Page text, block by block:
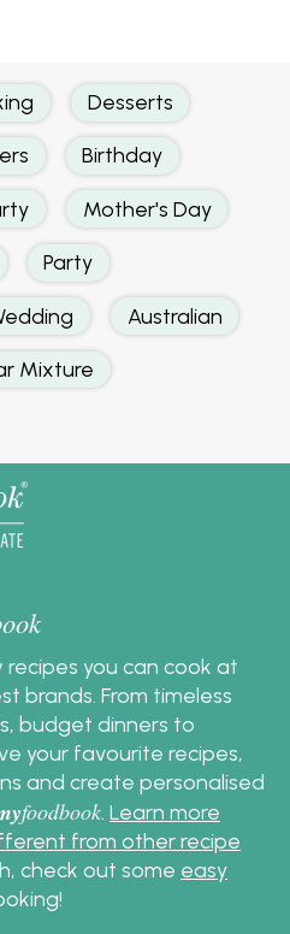
Desserts
Birthday
Mother's Day
Party
Australian
Mixture
you can cook at
brands. From timeless
budget dinners to
your favourite recipes,
and create personalised
foodbook Learn more
from other recipe
check out some easy